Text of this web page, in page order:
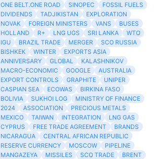
ONE BELT.ONE ROAD
SINOPEC
FOSSIL FUELS
DIVIDENDS
TADJIKISTAN
EXPLORATION
NOVAK
FOREIGN MINISTERS VANS
BUSES
HOLLAND
R+ LNG UGS SRI LANKA
WTO
IGU
BRAZIL TRADE MERGER
SCO RUSSIA
BISHKEK
WINTER
EXPORTS ASIA
ANNIVERSARY
GLOBAL
KALASHNIKOV
MACRO-ECONOMIC
GOOGLE
AUSTRALIA
EXPORT CONTROLS
GRAPHITE
UNIPER
CASPIAN SEA
ECOWAS
BIRKINA FASO
BOLIVIA
SUKHOI LOG
MINISTRY OF FINANCE
2024
ASSOCIATION
PRECIOUS METALS
MEXICO
TAIWAN INTEGRATION
LNG GAS
CYPRUS
FREE TRADE AGREEMENT
BRANDS
NICARAGUA
CENTRAL AFRICAN REPUBLIC
RESERVE CURRENCY
MOSCOW
PIPELINE
MANGAZEYA
MISSILES SCO TRADE
BRENT